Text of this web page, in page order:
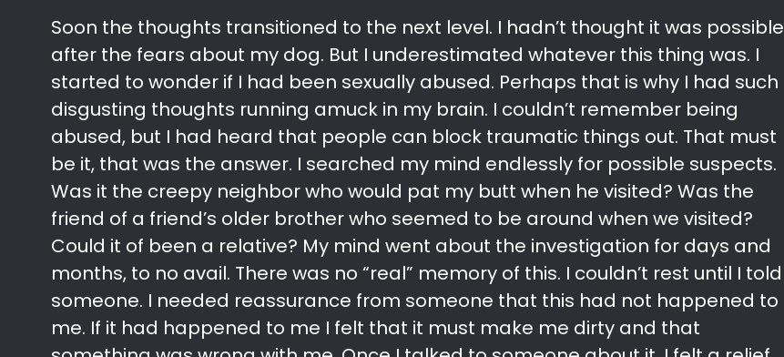
Soon the thoughts transitioned to the next level. I hadn’t thought it was possible
after the fears about my dog. But I underestimated whatever this thing was. I
started to wonder if I had been sexually abused. Perhaps that is why I had such
disgusting thoughts running amuck in my brain. I couldn’t remember being
abused, but I had heard that people can block traumatic things out. That must
be it, that was the answer. I searched my mind endlessly for possible suspects.
Was it the creepy neighbor who would pat my butt when he visited? Was the
friend of a friend’s older brother who seemed to be around when we visited?
Could it of been a relative? My mind went about the investigation for days and
months, to no avail. There was no “real” memory of this. I couldn’t rest until I told
someone. I needed reassurance from someone that this had not happened to
me. If it had happened to me I felt that it must make me dirty and that